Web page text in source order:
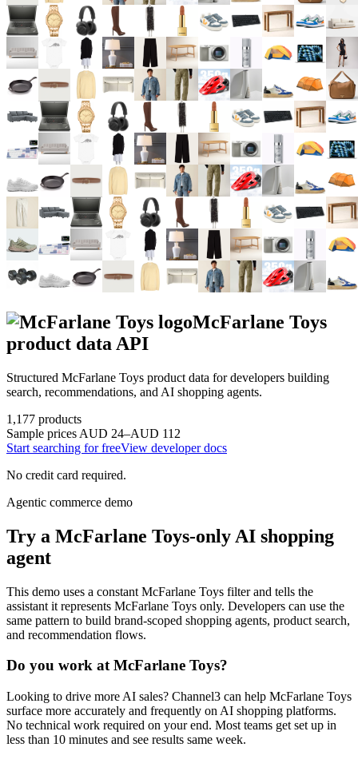
McFarlane Toys
product data API
Structured McFarlane Toys product data for developers building
search, recommendations, and AI shopping agents.
1,177 products
Sample prices AUD 24–AUD 112
Start searching for freeView developer docs
No credit card required.
Agentic commerce demo
Try a McFarlane Toys-only AI shopping
agent
This demo uses a constant McFarlane Toys filter and tells the
assistant it represents McFarlane Toys only. Developers can use the
same pattern to build brand-scoped shopping agents, product search,
and recommendation flows.
Do you work atMcFarlane Toys?
Looking to drive more AI sales? Channel3 can help McFarlane Toys
surface more accurately and frequently on AI shopping platforms.
No technical work required on your end. Most teams get set up in
less than 10 minutes and see results same week.